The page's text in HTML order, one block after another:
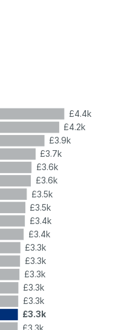
£4.4k
£4.2k
£3.9k
£3.7k
£3.6k
£3.6k
£3.5k
£3.5k
£3.4k
£3.4k
£3.3k
£3.3k
£3.3k
£3.3k
£3.3k
£3.3k
£3.3k